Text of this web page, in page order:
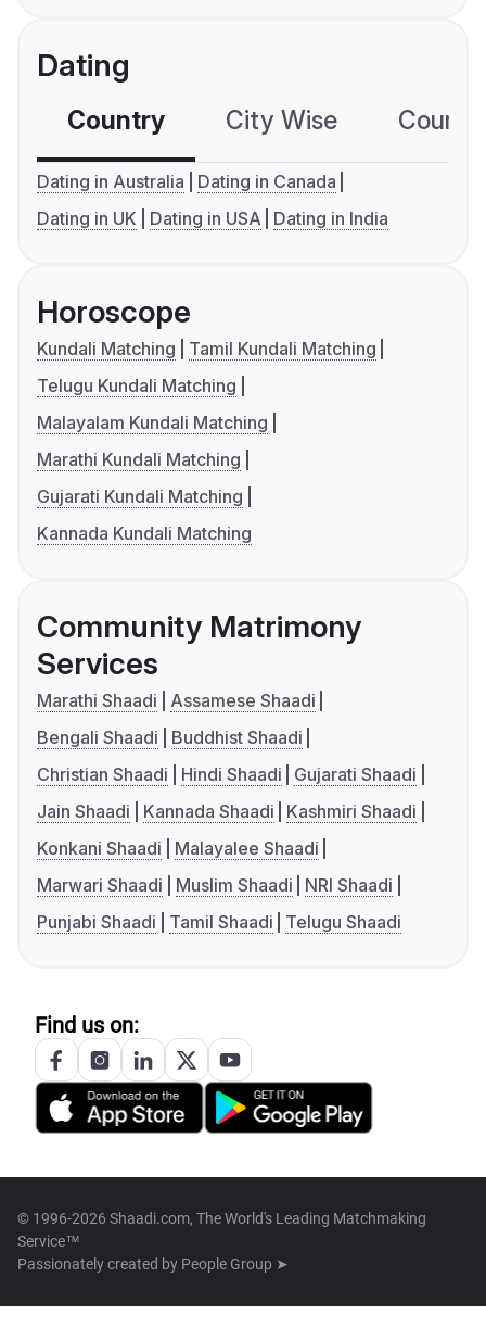
Dating
Country City Wise
Dating in Australia
Dating in Canada
Dating in UK
Dating in USA Dating in India
Horoscope
Kundali Matching
Tamil Kundali Matching
Telugu Kundali Matching
Malayalam Kundali Matching
Marathi Kundali Matching
Gujarati Kundali Matching
Kannada Kundali Matching
Community Matrimony
Services
Marathi Shaadi
Assamese Shaadi
Bengali Shaadi
Buddhist Shaadi
Christian Shaadi
Hindi Shaadi
Gujarati Shaadi
Jain Shaadi
Kannada Shaadi
Kashmiri Shaadi
Konkani Shaadi
Malayalee Shaadi
Marwari Shaadi
Muslim Shaadi
NRI Shaadi
Punjabi Shaadi
Tamil Shaadi Telugu Shaadi
Find us on:
© 1996-2026 Shaadi.com, The World's Leading Matchmaking
Service™
Passionately created by People Group ➤